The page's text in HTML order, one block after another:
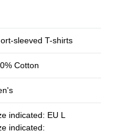
sleeved T-shirts
Cotton
indicated: EU L
indicated: